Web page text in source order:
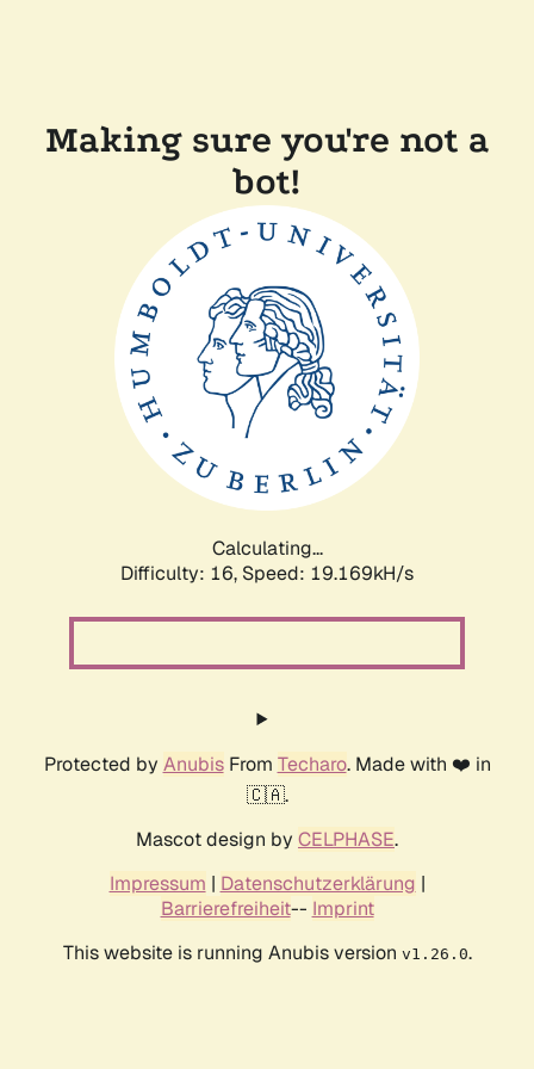
Making sure you're not a
bot!
Calculating...
Difficulty: 16, Speed: 19.169kH/s
Protected by AnubisFrom Techaro. Made with ❤️ in
🇨🇦.
Mascot design by CELPHASE.
Impressum | Datenschutzerklärung |
Barrierefreiheit-- Imprint
This website is running Anubis version v1.26.0.